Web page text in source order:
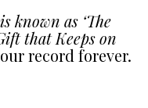
known as ‘The
that Keeps on
record forever.